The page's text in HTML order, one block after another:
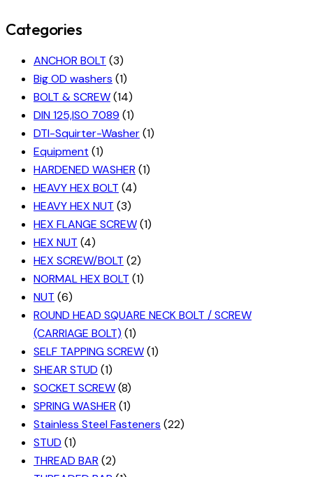
Categories
ANCHOR BOLT (3)
Big OD washers (1)
BOLT & SCREW(14)
DIN 125,ISO 7089 (1)
DTI-Squirter-Washer(1)
Equipment (1)
HARDENED WASHER (1)
HEAVY HEX BOLT (4)
HEAVY HEX NUT (3)
HEX FLANGE SCREW(1)
HEX NUT (4)
HEX SCREW/BOLT (2)
NORMAL HEX BOLT (1)
NUT (6)
ROUND HEAD SQUARE NECK BOLT / SCREW
(CARRIAGE BOLT) (1)
SELF TAPPING SCREW(1)
SHEAR STUD (1)
SOCKET SCREW(8)
SPRING WASHER (1)
Stainless Steel Fasteners (22)
STUD (1)
THREAD BAR (2)